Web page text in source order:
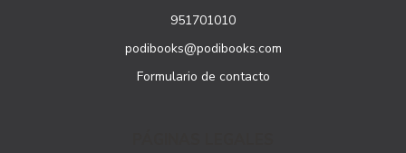
951701010
podibooks@podibooks.com
Formulario de contacto